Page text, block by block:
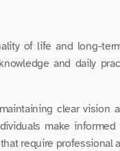
of life and long-
and daily
clear vision
make
require professional